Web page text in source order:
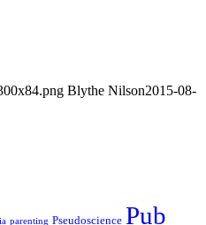
Blythe Nilson2015-08-
parenting Pseudoscience Pub